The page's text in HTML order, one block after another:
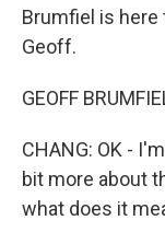
Brumfiel is here
Geoff.
GEOFF
CHANG: OK -
bit more about
what does it